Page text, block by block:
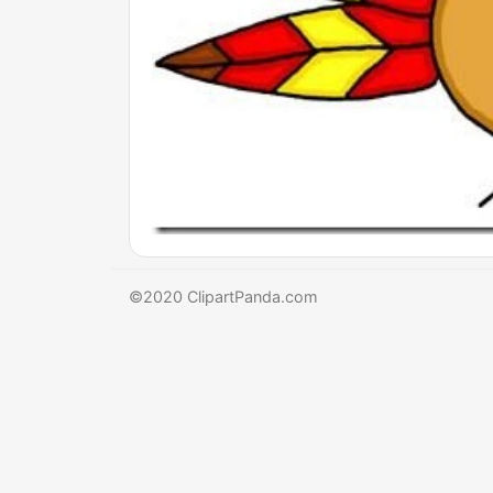
©2020 ClipartPanda.com